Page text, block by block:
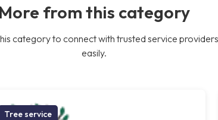
More from this category
category to connect with trusted service
easily.
Tree service